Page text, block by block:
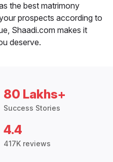
the best matrimony
prospects according to
Shaadi.com makes it
deserve.
80 Lakhs+
Success Stories
4.4
417K reviews